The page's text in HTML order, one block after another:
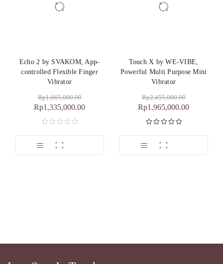
Echo 2 by SVAKOM, App-
controlled Flexible Finger
Vibrator
Rp1,665,000.00
Rp1,335,000.00
Touch X by WE-VIBE,
Powerful Multi Purpose Mini
Vibrator
Rp2,455,000.00
Rp1,965,000.00
Dinilai5.00
dari 5